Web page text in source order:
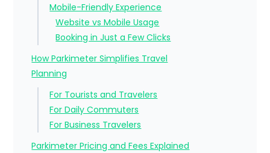
Mobile-Friendly Experience
Website vs Mobile Usage
Booking in Just a Few Clicks
How Parkimeter Simplifies Travel
Planning
For Tourists and Travelers
For Daily Commuters
For Business Travelers
Parkimeter Pricing and Fees Explained